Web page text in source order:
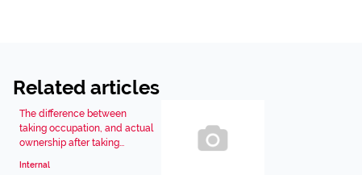
Related articles
The difference between
taking occupation, and actual
ownership after taking...
Internal